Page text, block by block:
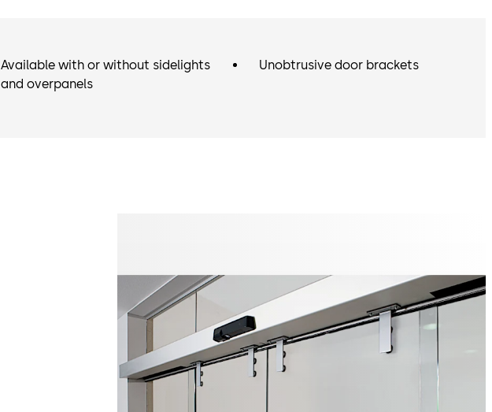
Available with or without sidelights
and overpanels
Unobtrusive door brackets